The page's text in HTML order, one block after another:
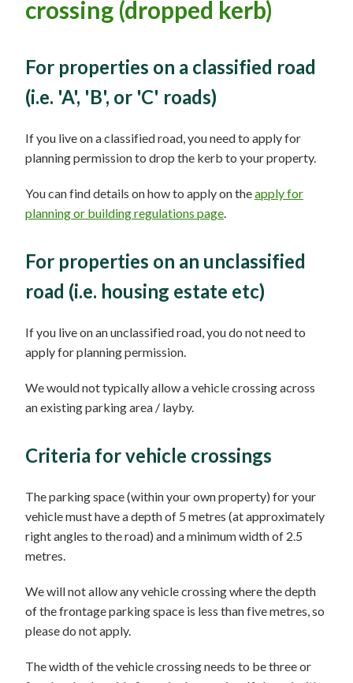
crossing (dropped kerb)
For properties on a classified road
(i.e. 'A', 'B', or 'C' roads)
If you live on a classified road, you need to apply for
planning permission to drop the kerb to your property.
You can find details on how to apply on theapply for
planning or building regulations page.
For properties on an unclassified
road (i.e. housing estate etc)
If you live on an unclassified road, you do not need to
apply for planning permission.
We would not typically allow a vehicle crossing across
an existing parking area / layby.
Criteria for vehicle crossings
The parking space (within your own property) for your
vehicle must have a depth of 5 metres (at approximately
right angles to the road) and a minimum width of 2.5
metres.
We will not allow any vehicle crossing where the depth
of the frontage parking space is less than five metres, so
please do not apply.
The width of the vehicle crossing needs to be three or